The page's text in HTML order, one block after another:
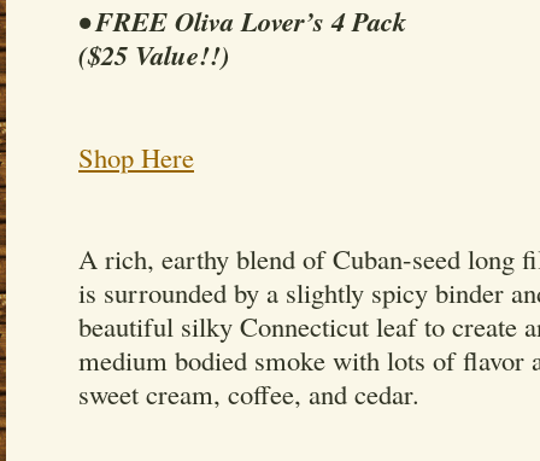
• FREE Oliva Lover’s 4 Pack
($25 Value!!)
Shop Here
A rich, earthy blend of Cuban-seed long
is surrounded by a slightly spicy binder
beautiful silky Connecticut leaf to create
medium bodied smoke with lots of flavor
sweet cream, coffee, and cedar.